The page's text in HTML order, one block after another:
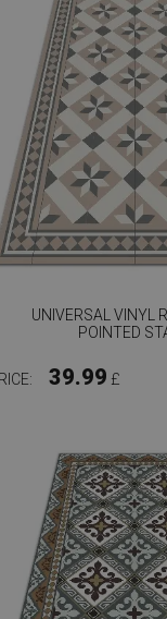
UNIVERSAL VINYL
POINTED
39.99 £